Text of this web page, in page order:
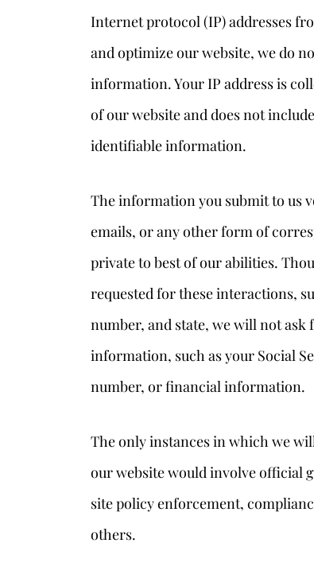
Internet protocol (IP) addresses
and optimize our website, we do
information. Your IP address is
of our website and does not
identifiable information.
The information you submit to us
emails, or any other form of
private to best of our abilities.
requested for these interactions,
number, and state, we will not
information, such as your Social
number, or financial information.
The only instances in which we
our website would involve official
site policy enforcement,
others.